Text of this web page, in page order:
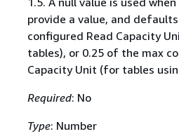
provide a value, and
configured Read Capacity
tables), or 0.25 of the max
Capacity Unit (for tables
Required: No
Type: Number